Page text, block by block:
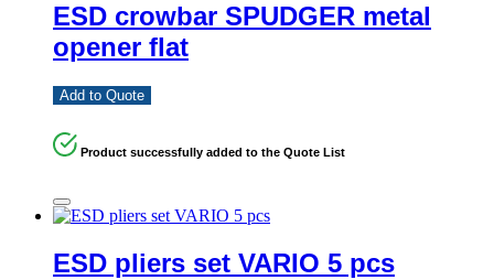
ESD crowbar SPUDGER metal
opener flat
Add to Quote
Product successfully added to the Quote List
ESD pliers set VARIO 5 pcs